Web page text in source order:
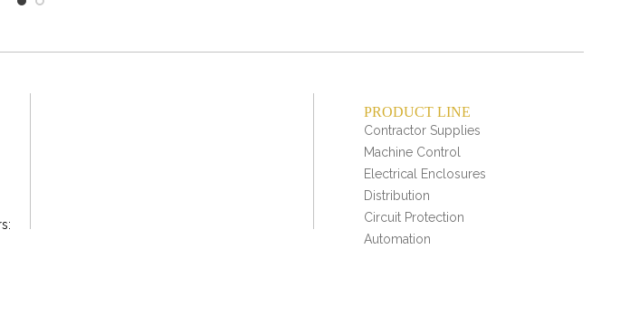
PRODUCT LINE
Contractor Supplies
Machine Control
Electrical Enclosures
Distribution
Circuit Protection
Automation